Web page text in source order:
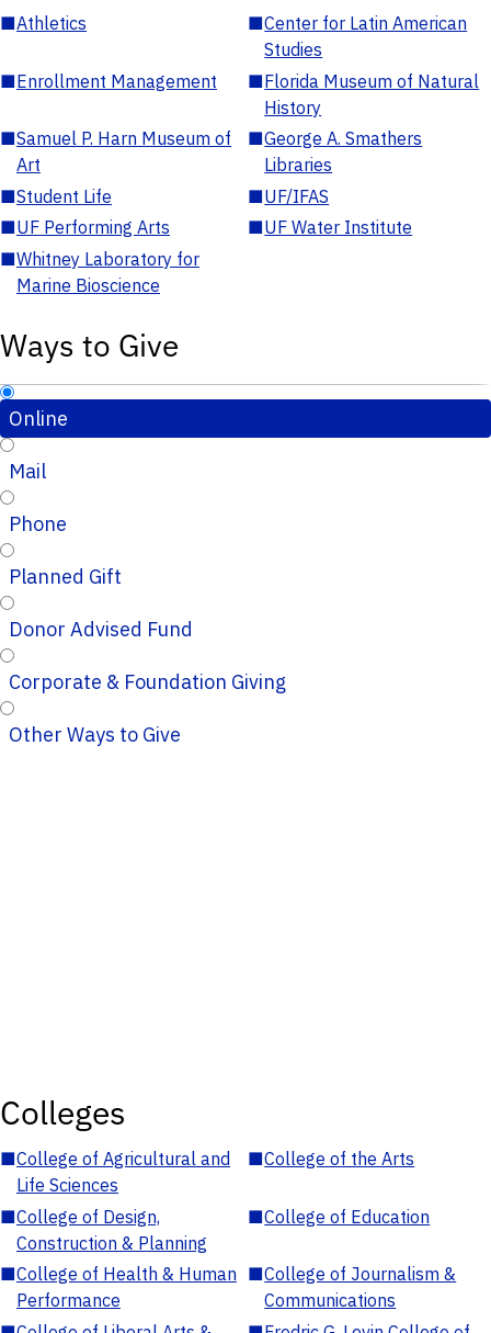
■Athletics ■Center for Latin American
Studies
■Enrollment Management ■Florida Museum of Natural
History
■Samuel P. Harn Museum of
Art
■George A. Smathers
Libraries
■Student Life ■UF/IFAS
■UF Performing Arts ■UF Water Institute
■Whitney Laboratory for
Marine Bioscience
Ways to Give
Online
Mail
Phone
Planned Gift
Donor Advised Fund
Corporate & Foundation Giving
Other Ways to Give
Colleges
■College of Agricultural and
Life Sciences
■College of the Arts
■College of Design,
Construction & Planning
■College of Education
■College of Health & Human
Performance
■College of Journalism &
Communications